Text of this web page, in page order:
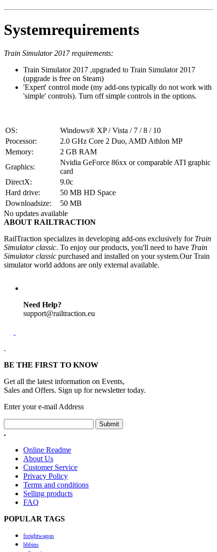
Systemrequirements
Train Simulator 2017 requirements:
Train Simulator 2017 ,upgraded to Train Simulator 2017
(upgrade is free on Steam)
'Expert' control mode (my add-ons typically do not work with
'simple' controls). Turn off simple controls in the options.
OS:
Windows® XP / Vista / 7 / 8 / 10
Processor:
2.0 GHz Core 2 Duo, AMD Athlon MP
Memory:
2 GB RAM
Graphics:
Nvidia GeForce 86xx or comparable ATI graphic
card
DirectX:
9.0c
Hard drive:
50 MB HD Space
Downloadsize:
50 MB
No updates available
ABOUT RAILTRACTION
RailTraction specializes in developing add-ons exclusively for Train
Simulator classic. To enjoy our products, you'll need to have Train
Simulator classic purchased and installed on your system.Our Train
simulator world addons are only external available.
Need Help?
support@railtraction.eu
.
BE THE FIRST TO KNOW
Get all the latest information on Events,
Sales and Offers. Sign up for newsletter today.
Enter your e-mail Address
Submit
.
Online Readme
About Us
Customer Service
Privacy Policy
Terms and conditions
Selling products
FAQ
POPULAR TAGS
freightwagon
hbbins